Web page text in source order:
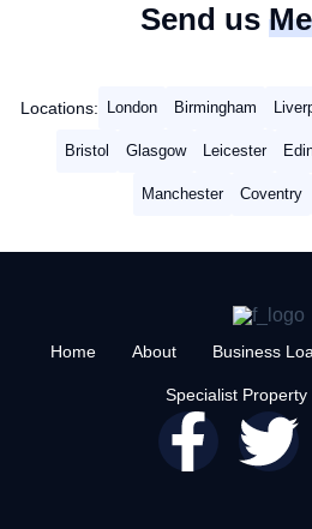
Send us
Locations: London Birmingham
Bristol Glasgow Leicester
Manchester Coventry
Home About Business
Specialist Property